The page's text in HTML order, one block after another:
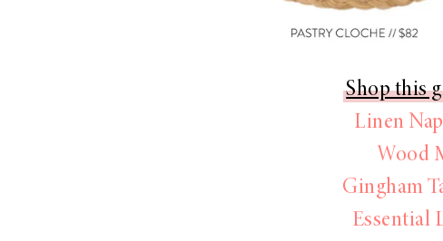
Shop this
Linen
Wood
Gingham
Essential